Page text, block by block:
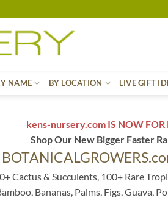
NAME BY LOCATION LIVE GIFT
kens-nursery.com IS NOW FOR
Shop Our New Bigger Faster
Cactus & Succulents, 100+ Rare
Bananas, Palms, Figs, Guava,